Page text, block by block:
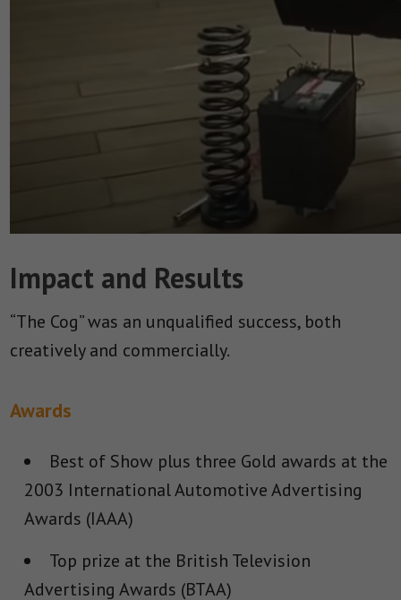
Impact and Results
“The Cog” was an unqualified success, both
creatively and commercially.
Awards
Best of Show plus three Gold awards at the
2003 International Automotive Advertising
Awards (IAAA)
Top prize at the British Television
Advertising Awards (BTAA)